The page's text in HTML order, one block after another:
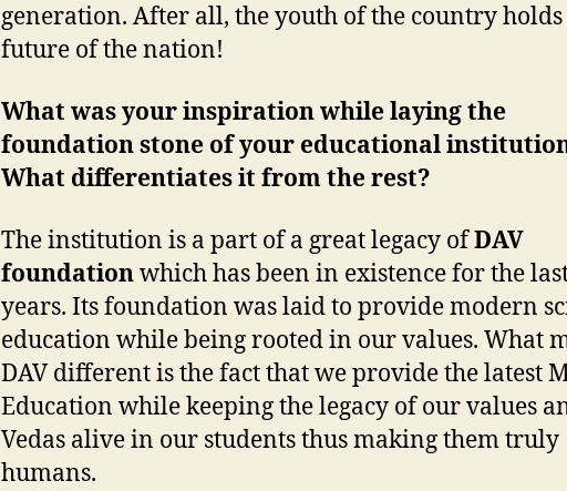
generation. After all, the youth of the country holds
future of the nation!
What was your inspiration while laying the
foundation stone of your educational
What differentiates it from the rest?
The institution is a part of a great legacy ofDAV
foundationwhich has been in existence for the
years. Its foundation was laid to provide modern
education while being rooted in our values. What
DAV different is the fact that we provide the latest
Education while keeping the legacy of our values
Vedas alive in our students thus making them truly
humans.